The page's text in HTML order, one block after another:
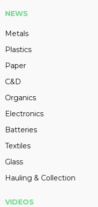
NEWS
Metals
Plastics
Paper
C&D
Organics
Electronics
Batteries
Textiles
Glass
Hauling & Collection
VIDEOS